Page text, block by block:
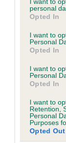
grant or deny
use your data
consent section.
personal
Opted In
I want to
Personal
Opted In
I want to
Personal
Opted In
I want to
Retention,
Personal
Purposes
Opted Out
MEGAN is
12 generations
Breed average